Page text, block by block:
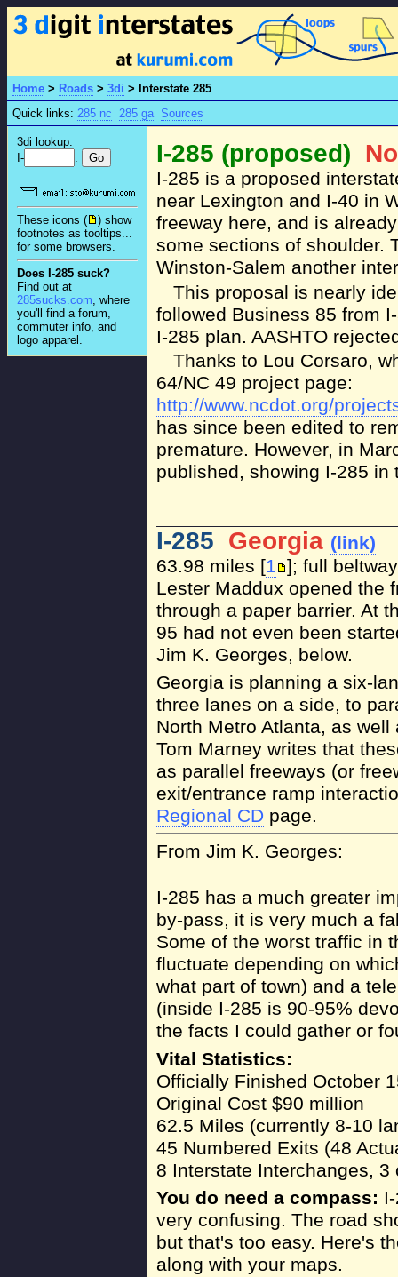
Home > Roads > 3di > Interstate 285
Quick links: 285 nc 285 ga Sources
3di lookup:
I-
:
These icons (
) show
footnotes as tooltips...
for some browsers.
Does I-285 suck?
Find out at
285sucks.com, where
you'll find a forum,
commuter info, and
logo apparel.
I-285 (proposed)
I-285 is a proposed
near Lexington and I-40 in
freeway here, and is
some sections of shoulder.
Winston-Salem another
This proposal is nearly
followed Business 85 from
I-285 plan. AASHTO
Thanks to Lou Corsaro,
64/NC 49 project page:
http://www.ncdot.org/
has since been edited to
premature. However, in
published, showing I-285 in
I-285 Georgia (link)
63.98 miles [1 ]; full
Lester Maddux opened the
through a paper barrier. At
95 had not even been
Jim K. Georges, below.
Georgia is planning a six-
three lanes on a side, to
North Metro Atlanta, as
Tom Marney writes that
as parallel freeways (or
exit/entrance ramp
Regional CD page.
From Jim K. Georges:
I-285 has a much greater
by-pass, it is very much a
Some of the worst traffic in
fluctuate depending on
what part of town) and a
(inside I-285 is 90-95%
the facts I could gather or
Vital Statistics:
Officially Finished October
Original Cost $90 million
62.5 Miles (currently 8-10
45 Numbered Exits (48
8 Interstate Interchanges,
You do need a compass:
very confusing. The road
but that's too easy. Here's
along with your maps.